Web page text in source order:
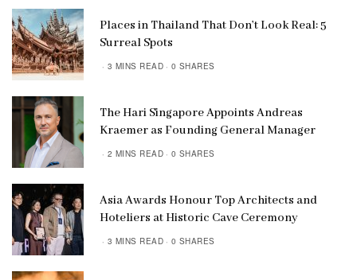
Places in Thailand That Don’t Look Real: 5
Surreal Spots
3 MINS READ 0 SHARES
The Hari Singapore Appoints Andreas
Kraemer as Founding General Manager
2 MINS READ 0 SHARES
Asia Awards Honour Top Architects and
Hoteliers at Historic Cave Ceremony
3 MINS READ 0 SHARES